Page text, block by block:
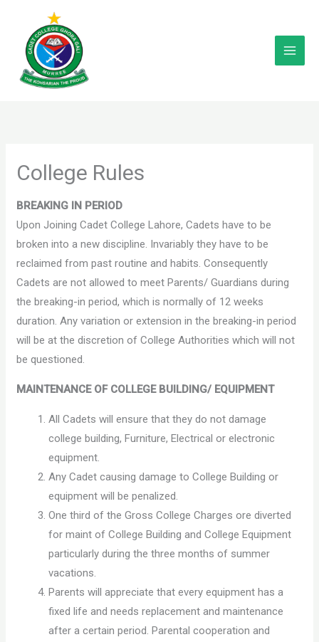
content
College Rules
BREAKING IN PERIOD
Upon Joining Cadet College Lahore, Cadets have to be
broken into a new discipline. Invariably they have to be
reclaimed from past routine and habits. Consequently
Cadets are not allowed to meet Parents/ Guardians during
the breaking-in period, which is normally of 12 weeks
duration. Any variation or extension in the breaking-in period
will be at the discretion of College Authorities which will not
be questioned.
MAINTENANCE OF COLLEGE BUILDING/ EQUIPMENT
All Cadets will ensure that they do not damage
college building, Furniture, Electrical or electronic
equipment.
Any Cadet causing damage to College Building or
equipment will be penalized.
One third of the Gross College Charges ore diverted
for maint of College Building and College Equipment
particularly during the three months of summer
vacations.
Parents will appreciate that every equipment has a
fixed life and needs replacement and maintenance
after a certain period. Parental cooperation and